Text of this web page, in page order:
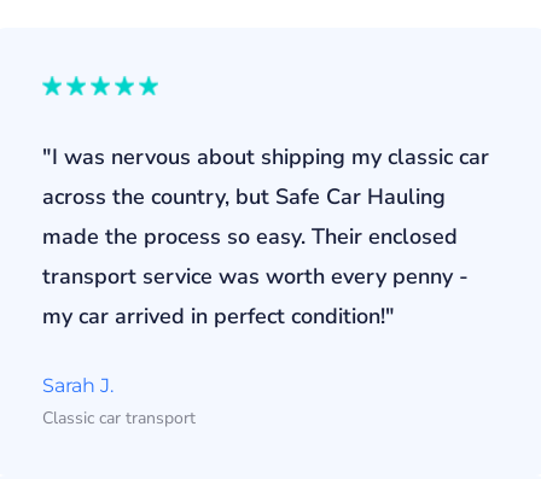
"I was nervous about shipping my classic car
across the country, but Safe Car Hauling
made the process so easy. Their enclosed
transport service was worth every penny -
my car arrived in perfect condition!"
Sarah J.
Classic car transport